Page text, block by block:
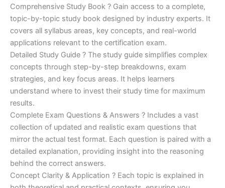
Comprehensive Study Book ? Gain access to a complete,
topic-by-topic study book designed by industry experts. It
covers all syllabus areas, key concepts, and real-world
applications relevant to the certification exam.
Detailed Study Guide ? The study guide simplifies complex
concepts through step-by-step breakdowns, exam
strategies, and key focus areas. It helps learners
understand where to invest their study time for maximum
results.
Complete Exam Questions & Answers ? Includes a vast
collection of updated and realistic exam questions that
mirror the actual test format. Each question is paired with a
detailed explanation, providing insight into the reasoning
behind the correct answers.
Concept Clarity & Application ? Each topic is explained in